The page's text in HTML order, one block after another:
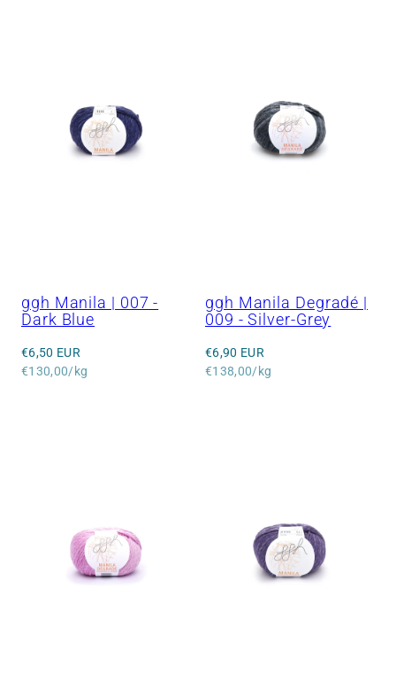
ggh Manila | 007 -
Dark Blue
Regular
price
€6,50 EUR
Unit
€130,00/kg
ggh Manila Degradé |
009 - Silver-Grey
Regular
price
€6,90 EUR
Unit
€138,00/kg